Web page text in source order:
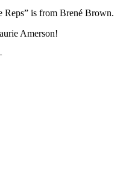
Reps” is from Brené Brown.
Amerson!